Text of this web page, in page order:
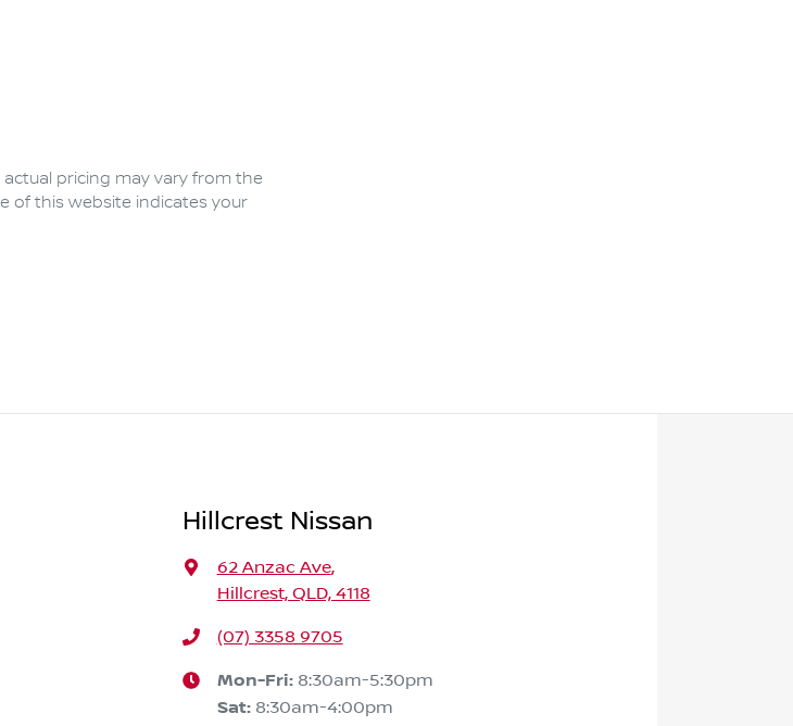
actual pricing may vary from the
of this website indicates your
Hillcrest Nissan
62 Anzac Ave,
Hillcrest, QLD, 4118
(07) 3358 9705
Mon-Fri: 8:30am-5:30pm
Sat: 8:30am-4:00pm